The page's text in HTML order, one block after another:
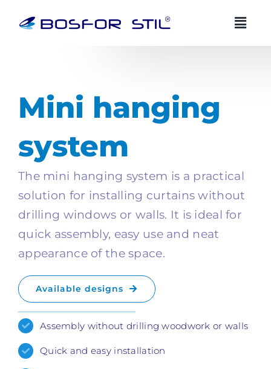
Always available
Zdravo! Ja sam Bosfor Stil AI savjetnik.
Kako vam mogu pomoci?
Mini hanging
system
The mini hanging system is a practical
solution for installing curtains without
drilling windows or walls. It is ideal for
quick assembly, easy use and neat
appearance of the space.
Available designs
Assembly without drilling woodwork or walls
Quick and easy installation